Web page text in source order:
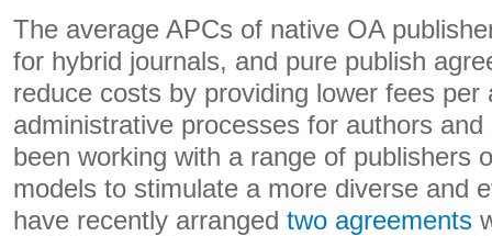
The average APCs of native OA
for hybrid journals, and pure publish
reduce costs by providing lower fees per
administrative processes for authors
been working with a range of publishers
models to stimulate a more diverse and
have recently arranged two agreements